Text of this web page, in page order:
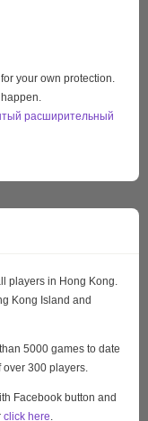
your own protection.
расширительный
players in Hong Kong.
Kong Island and
5000 games to date
300 players.
Facebook button and
click here.